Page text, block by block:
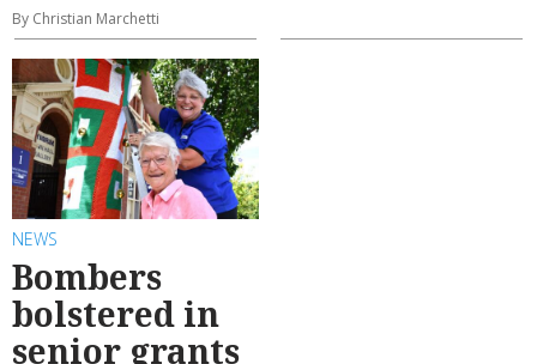
By Christian Marchetti
NEWS
Bombers
bolstered in
senior grants